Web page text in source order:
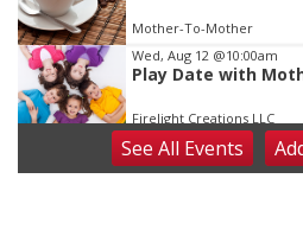
Mother-To-Mother
Wed, Aug 12 @10:00am
Play Date with
Firelight Creations LLC
Thu, Aug 13@4:00pm
Beatrice Farmers
SeeAll Events